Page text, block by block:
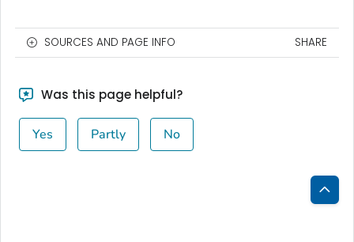
SOURCES AND PAGE INFO SHARE
Was this page helpful?
Yes Partly No
Back